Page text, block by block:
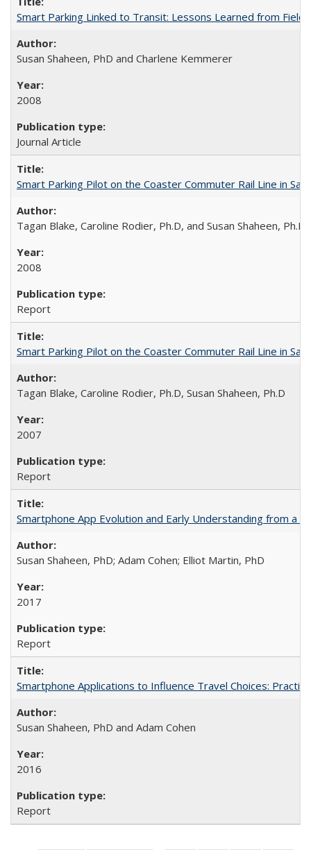
Smart Parking Linked to Transit: Lessons Learned from Field
Susan Shaheen, PhD and Charlene Kemmerer
2008
Journal Article
Smart Parking Pilot on the Coaster Commuter Rail Line in San
Tagan Blake, Caroline Rodier, Ph.D, and Susan Shaheen, Ph.D
2008
Report
Smart Parking Pilot on the Coaster Commuter Rail Line in San
Tagan Blake, Caroline Rodier, Ph.D, Susan Shaheen, Ph.D
2007
Report
Smartphone App Evolution and Early Understanding from a
Susan Shaheen, PhD; Adam Cohen; Elliot Martin, PhD
2017
Report
Smartphone Applications to Influence Travel Choices:
Susan Shaheen, PhD and Adam Cohen
2016
Report